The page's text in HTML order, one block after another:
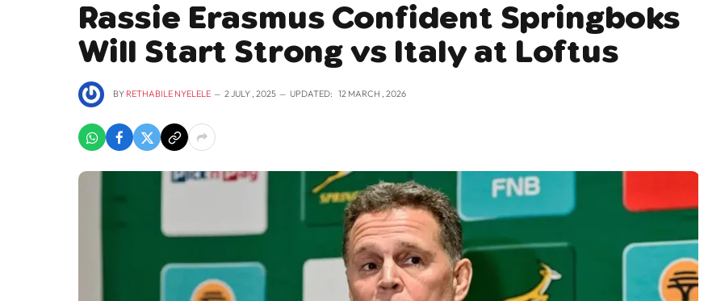
Rassie Erasmus Confident Springboks
Will Start Strong vs Italy at Loftus
BY RETHABILE NYELELE 2 JULY , 2025 UPDATED: 12 MARCH , 2026